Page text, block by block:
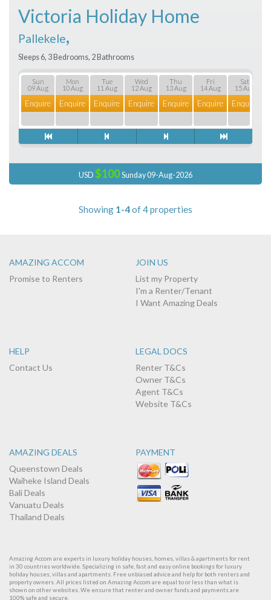
Victoria Holiday Home
Pallekele,
Sleeps 6, 3 Bedrooms, 2 Bathrooms
Sun
09 Aug
Enquire
Mon
10 Aug
Enquire
Tue
11 Aug
Enquire
Wed
12 Aug
Enquire
Thu
13 Aug
Enquire
Fri
14 Aug
Enquire
Sat
15 Aug
Enquire
USD $100Sunday 09-Aug-2026
Showing 1-4of 4 properties
AMAZING ACCOM
Promise to Renters
JOIN US
List my Property
I'm a Renter/Tenant
I Want Amazing Deals
HELP
Contact Us
LEGAL DOCS
Renter T&Cs
Owner T&Cs
Agent T&Cs
Website T&Cs
AMAZING DEALS
Queenstown Deals
Waiheke Island Deals
Bali Deals
Vanuatu Deals
Thailand Deals
PAYMENT
Amazing Accom are experts in luxury holiday houses, homes, villas & apartments for rent
in 30 countries worldwide. Specializing in safe, fast and easy online bookings for luxury
holiday houses, villas and apartments. Free unbiased advice and help for both renters and
property owners. All prices listed on Amazing Accom are equal to or less than what is
shown on other websites. We ensure that renter and owner funds and payments are
100% safe and secure.